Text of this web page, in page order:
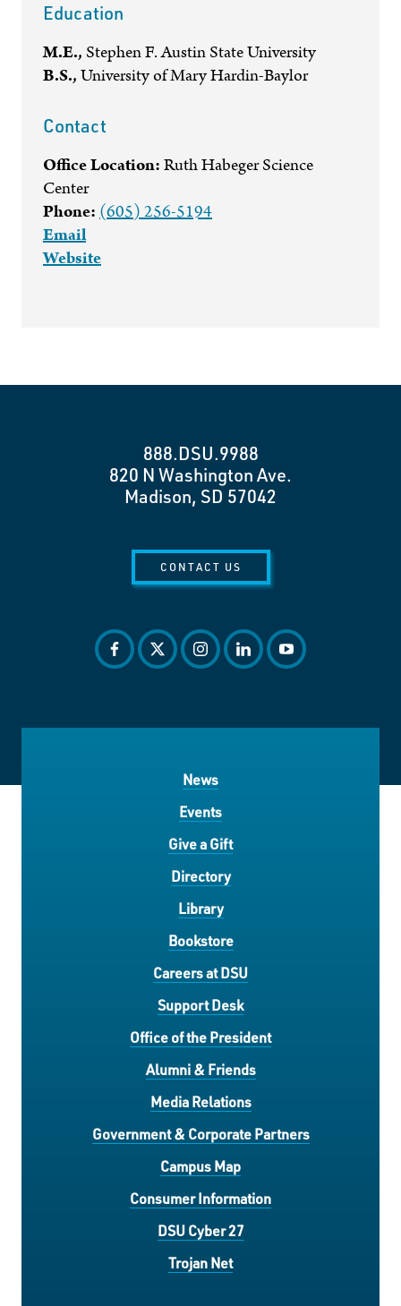
Education
M.E.,Stephen F. Austin State University
B.S.,University of Mary Hardin-Baylor
Contact
Office Location:Ruth Habeger Science
Center
Phone:(605) 256-5194
Email
Website
888.DSU.9988
820 N Washington Ave.
Madison, SD 57042
CONTACT US
facebook
twitterinstagram
linkedinyoutube
News
Events
Give a Gift
Directory
Library
Bookstore
Careers at DSU
Support Desk
Office of the President
Alumni & Friends
Media Relations
Government & Corporate Partners
Campus Map
Consumer Information
DSU Cyber 27
Trojan Net